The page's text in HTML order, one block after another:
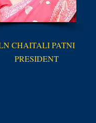
CHAITALI PATNI
PRESIDENT